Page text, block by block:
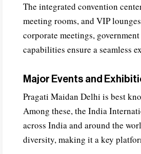
The integrated convention
meeting rooms, and VIP
corporate meetings,
capabilities ensure a seamless
Major Events and
Pragati Maidan Delhi is best
Among these, the India
across India and around the
diversity, making it a key